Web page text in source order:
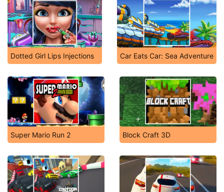
Dotted Girl Lips Injections Car Eats Car: Sea Adventure
Super Mario Run 2 Block Craft 3D